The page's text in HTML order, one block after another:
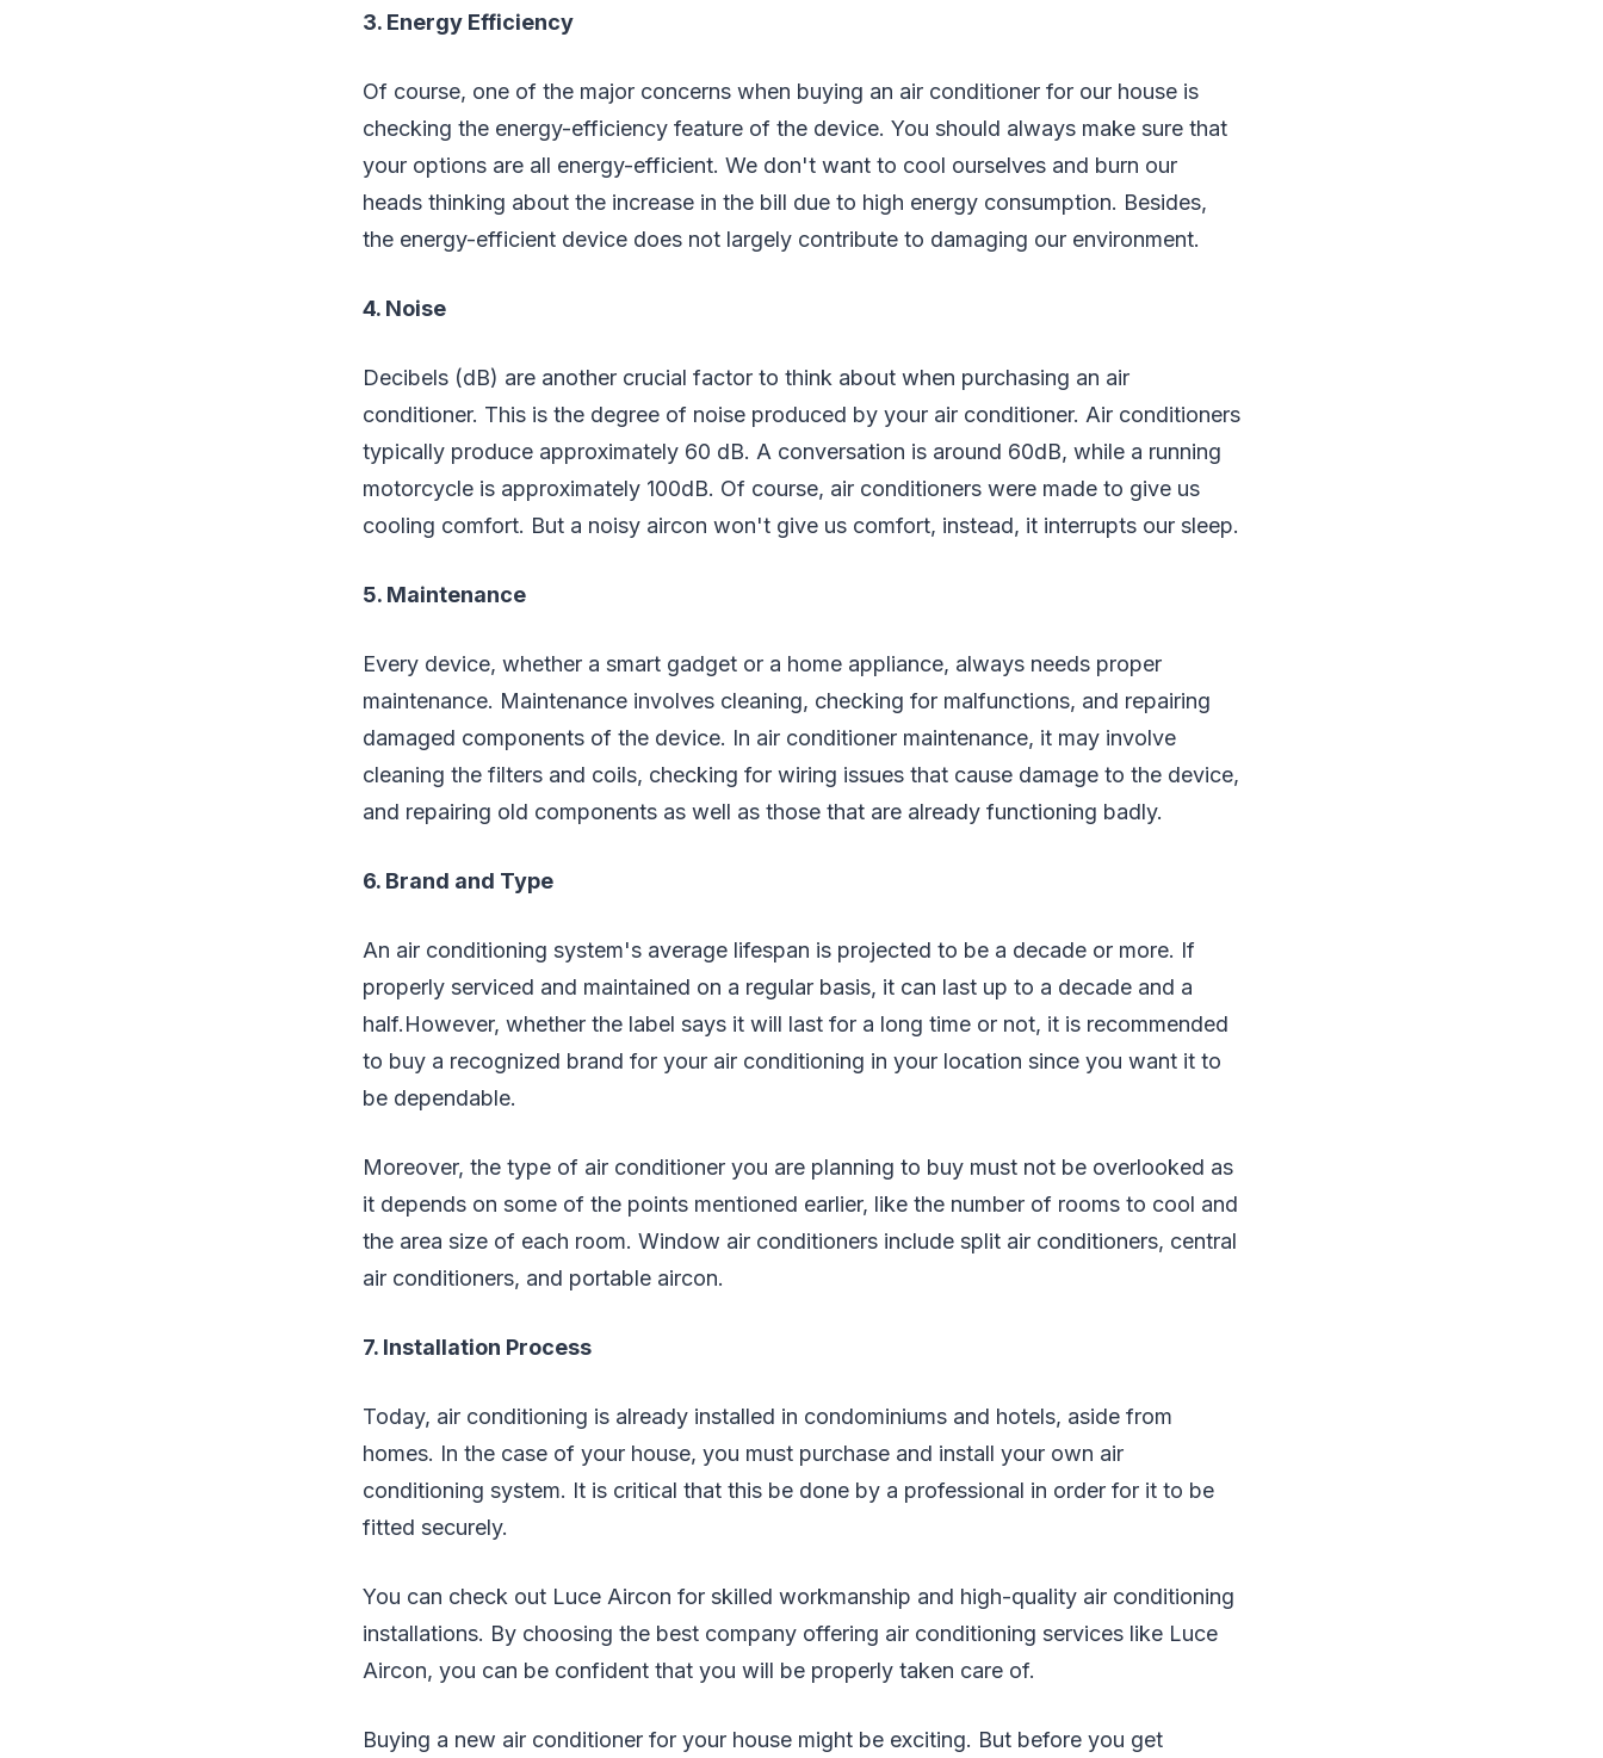
3. Energy Efficiency
Of course, one of the major concerns when buying an air conditioner for our house is
checking the energy-efficiency feature of the device. You should always make sure that
your options are all energy-efficient. We don't want to cool ourselves and burn our
heads thinking about the increase in the bill due to high energy consumption. Besides,
the energy-efficient device does not largely contribute to damaging our environment.
4. Noise
Decibels (dB) are another crucial factor to think about when purchasing an air
conditioner. This is the degree of noise produced by your air conditioner. Air conditioners
typically produce approximately 60 dB. A conversation is around 60dB, while a running
motorcycle is approximately 100dB. Of course, air conditioners were made to give us
cooling comfort. But a noisy aircon won't give us comfort, instead, it interrupts our sleep.
5. Maintenance
Every device, whether a smart gadget or a home appliance, always needs proper
maintenance. Maintenance involves cleaning, checking for malfunctions, and repairing
damaged components of the device. In air conditioner maintenance, it may involve
cleaning the filters and coils, checking for wiring issues that cause damage to the device,
and repairing old components as well as those that are already functioning badly.
6. Brand and Type
An air conditioning system's average lifespan is projected to be a decade or more. If
properly serviced and maintained on a regular basis, it can last up to a decade and a
half.However, whether the label says it will last for a long time or not, it is recommended
to buy a recognized brand for your air conditioning in your location since you want it to
be dependable.
Moreover, the type of air conditioner you are planning to buy must not be overlooked as
it depends on some of the points mentioned earlier, like the number of rooms to cool and
the area size of each room. Window air conditioners include split air conditioners, central
air conditioners, and portable aircon.
7. Installation Process
Today, air conditioning is already installed in condominiums and hotels, aside from
homes. In the case of your house, you must purchase and install your own air
conditioning system. It is critical that this be done by a professional in order for it to be
fitted securely.
You can check out Luce Aircon for skilled workmanship and high-quality air conditioning
installations. By choosing the best company offering air conditioning services like Luce
Aircon, you can be confident that you will be properly taken care of.
Buying a new air conditioner for your house might be exciting. But before you get